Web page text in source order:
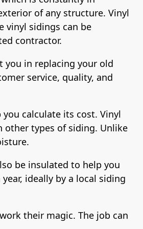
of any structure. Vinyl
vinyl sidings can be
contractor.
you in replacing your old
service, quality, and
calculate its cost. Vinyl
other types of siding. Unlike
be insulated to help you
ideally by a local siding
their magic. The job can